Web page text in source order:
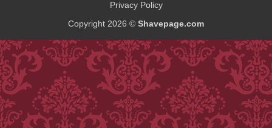
Privacy Policy
Copyright 2026 © Shavepage.com